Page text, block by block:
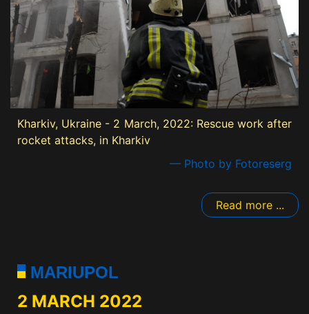
Kharkiv, Ukraine - 2 March, 2022: Rescue work after
rocket attacks, in Kharkiv
— Photo by Fotoreserg
Read more ...
MARIUPOL
2 MARCH 2022